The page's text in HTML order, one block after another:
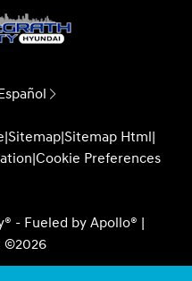
|Sitemap|Sitemap Html|
|Cookie Preferences
- Fueled by Apollo® |
©2026